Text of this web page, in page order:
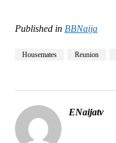
Published in BBNaija
Housemates Reunion
ENaijatv